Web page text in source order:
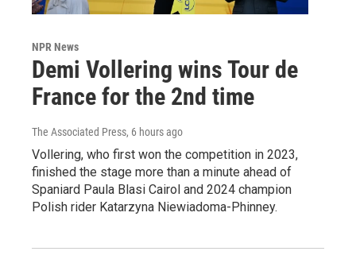
NPR News
Demi Vollering wins Tour de
France for the 2nd time
The Associated Press, 6 hours ago
Vollering, who first won the competition in 2023,
finished the stage more than a minute ahead of
Spaniard Paula Blasi Cairol and 2024 champion
Polish rider Katarzyna Niewiadoma-Phinney.